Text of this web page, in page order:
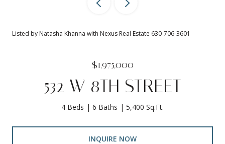
Listed by Natasha Khanna with Nexus Real Estate 630-706-3601
$1,975,000
532 W 8TH STREET
4 Beds 6 Baths 5,400 Sq.Ft.
INQUIRE NOW